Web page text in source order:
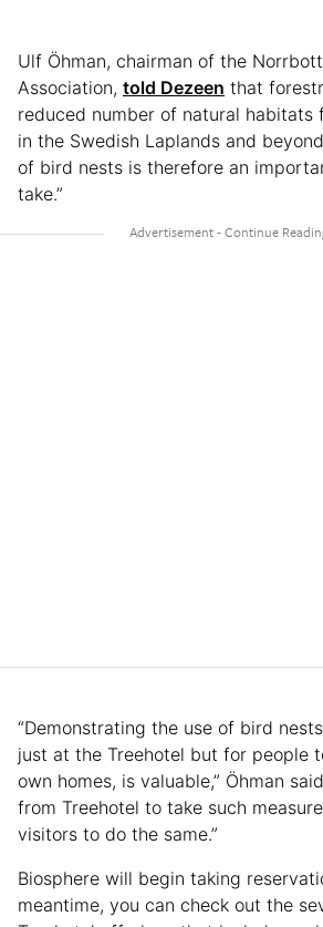
Ulf Öhman, chairman of the
Association, told Dezeen that
reduced number of natural habitats
in the Swedish Laplands and
of bird nests is therefore an
take.”
“Demonstrating the use of bird
just at the Treehotel but for people
own homes, is valuable,” Öhman
from Treehotel to take such
visitors to do the same.”
Biosphere will begin taking
meantime, you can check out the